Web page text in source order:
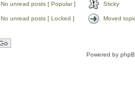
No unread posts [ Popular ] Sticky
No unread posts [ Locked ] Moved
Powered by